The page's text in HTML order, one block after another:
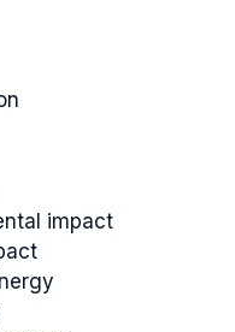
impact